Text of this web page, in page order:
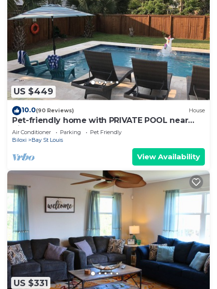
US $449
10.0(90 Reviews) House
Pet-friendly home with PRIVATE POOL near
Pickleball Court!
Air Conditioner Parking
Pet Friendly
Biloxi
Bay St Louis
View Availability
US $331